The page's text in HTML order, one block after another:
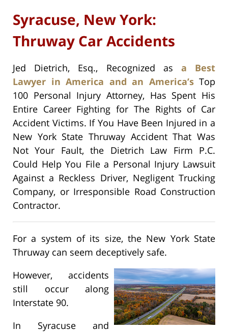
Syracuse, New York:
Thruway Car Accidents
Jed Dietrich, Esq., Recognized as a Best
Lawyer in America and an America’sTop
100 Personal Injury Attorney, Has Spent His
Entire Career Fighting for The Rights of Car
Accident Victims. If You Have Been Injured in a
New York State Thruway Accident That Was
Not Your Fault, the Dietrich Law Firm P.C.
Could Help You File a Personal Injury Lawsuit
Against a Reckless Driver, Negligent Trucking
Company, or Irresponsible Road Construction
Contractor.
For a system of its size, the New York State
Thruway can seem deceptively safe.
However, accidents
still occur along
Interstate 90.
In Syracuse and